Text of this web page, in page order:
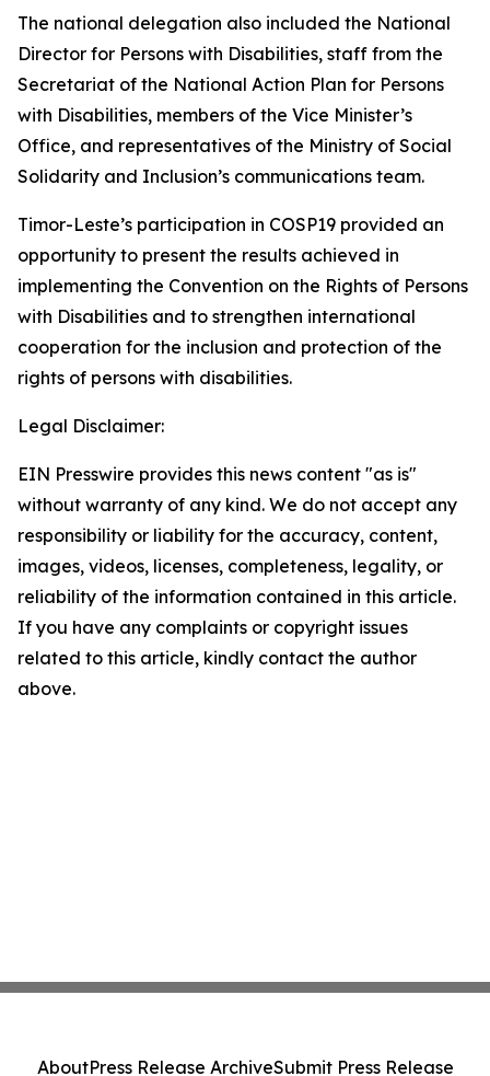
The national delegation also included the National
Director for Persons with Disabilities, staff from the
Secretariat of the National Action Plan for Persons
with Disabilities, members of the Vice Minister’s
Office, and representatives of the Ministry of Social
Solidarity and Inclusion’s communications team.
Timor-Leste’s participation in COSP19 provided an
opportunity to present the results achieved in
implementing the Convention on the Rights of Persons
with Disabilities and to strengthen international
cooperation for the inclusion and protection of the
rights of persons with disabilities.
Legal Disclaimer:
EIN Presswire provides this news content "as is"
without warranty of any kind. We do not accept any
responsibility or liability for the accuracy, content,
images, videos, licenses, completeness, legality, or
reliability of the information contained in this article.
If you have any complaints or copyright issues
related to this article, kindly contact the author
above.
AboutPress Release ArchiveSubmit Press Release